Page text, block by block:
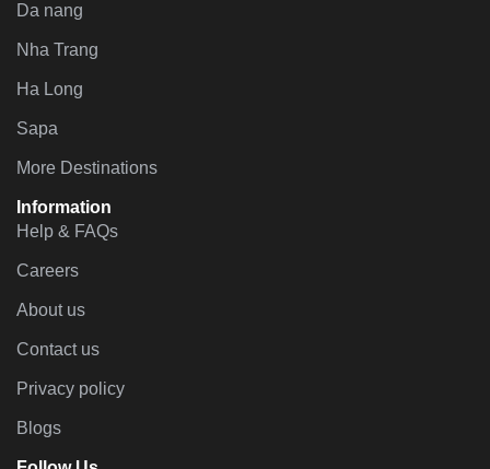
Da nang
Nha Trang
Ha Long
Sapa
More Destinations
Information
Help & FAQs
Careers
About us
Contact us
Privacy policy
Blogs